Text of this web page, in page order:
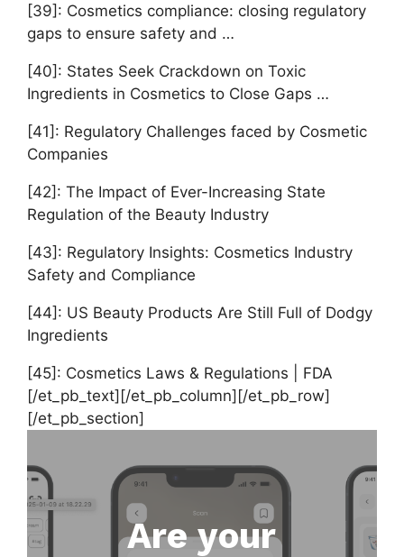
[39]: Cosmetics compliance: closing regulatory
gaps to ensure safety and …
[40]: States Seek Crackdown on Toxic
Ingredients in Cosmetics to Close Gaps …
[41]: Regulatory Challenges faced by Cosmetic
Companies
[42]: The Impact of Ever-Increasing State
Regulation of the Beauty Industry
[43]: Regulatory Insights: Cosmetics Industry
Safety and Compliance
[44]: US Beauty Products Are Still Full of Dodgy
Ingredients
[45]: Cosmetics Laws & Regulations | FDA
[/et_pb_text][/et_pb_column][/et_pb_row]
[/et_pb_section]
Are your